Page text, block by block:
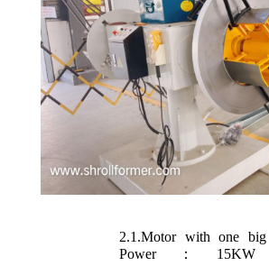
2.1.Motor with one big
Power：15KW